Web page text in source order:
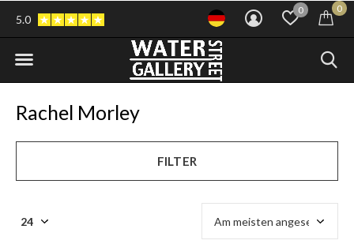
0 0
5.0
Rachel Morley
FILTER